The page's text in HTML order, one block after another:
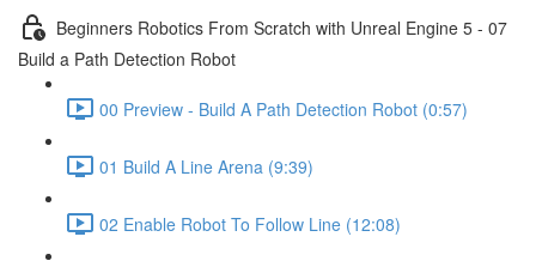
Beginners Robotics From Scratch with Unreal Engine 5 - 07
Build a Path Detection Robot
00 Preview - Build A Path Detection Robot (0:57)
01 Build A Line Arena (9:39)
02 Enable Robot To Follow Line (12:08)